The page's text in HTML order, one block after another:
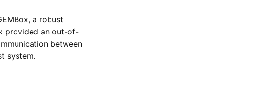
a robust
provided an out-of-
between
system.